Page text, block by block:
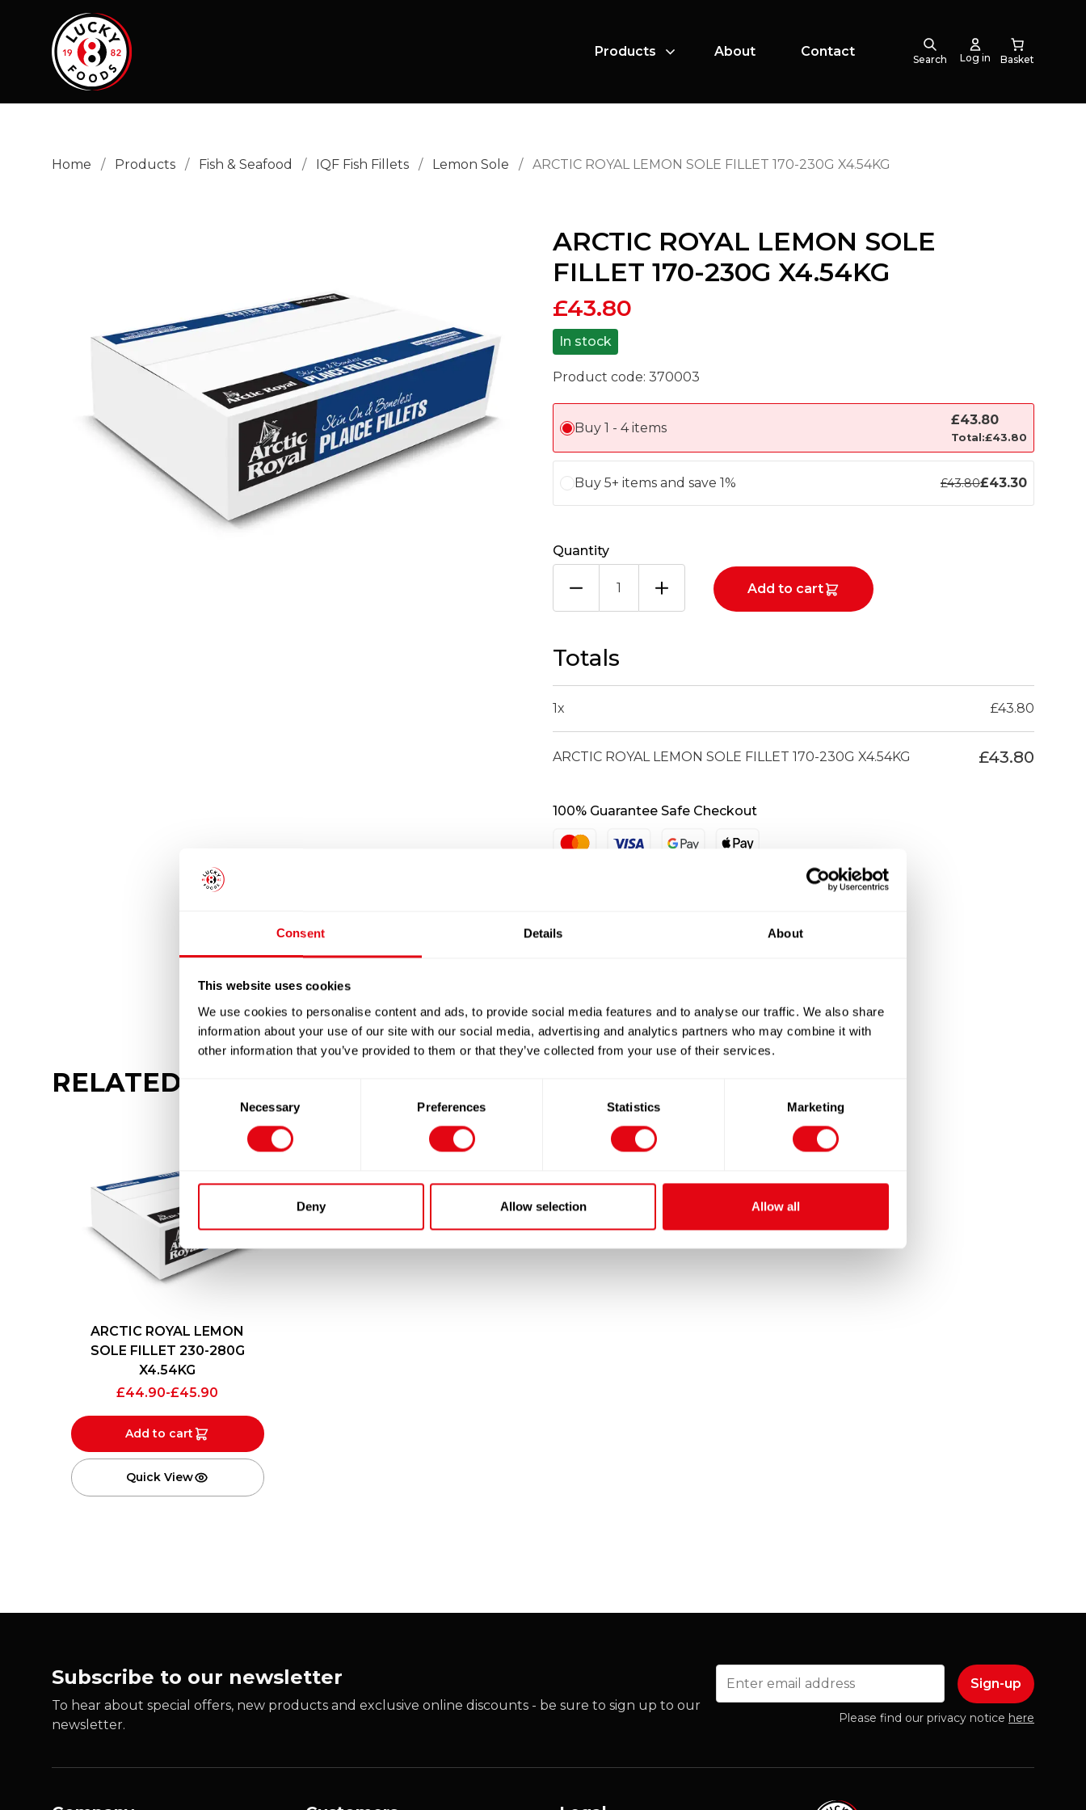
Consent Details About
This website uses cookies
We use cookies to personalise content and ads, to provide social media features and to analyse our traffic. We also share
information about your use of our site with our social media, advertising and analytics partners who may combine it with
other information that you’ve provided to them or that they’ve collected from your use of their services.
Consent
Necessary Preferences Statistics Marketing
Deny Allow selection Allow all
Products About Contact
Search Log in
Home / Products / Fish & Seafood / IQF Fish Fillets / Lemon Sole / ARCTIC ROYAL LEMON SOLE FILLET 170-230G X4.54KG
ARCTIC ROYAL LEMON SOLE
FILLET 170-230G X4.54KG
Product code: 370003
£43.80
In stock
Buy 1 - 4 items £43.80
Total:£43.80
Buy 5+ items and save 1% £43.80£43.30
Quantity
ROYAL
LEMON
FILLET
170-
230G
X4.54KG
quantity
Add to cart
100% Guarantee Safe Checkout
Totals
1x £43.80
ARCTIC ROYAL LEMON SOLE FILLET 170-230G X4.54KG £43.80
RELATED
ARCTIC ROYAL LEMON
SOLE FILLET 230-280G
X4.54KG
£44.90-£45.90
Add to cart
Quick View
Subscribe to our newsletter
To hear about special offers, new products and exclusive online discounts - be sure to sign up to our
newsletter.
Please find our privacy notice here